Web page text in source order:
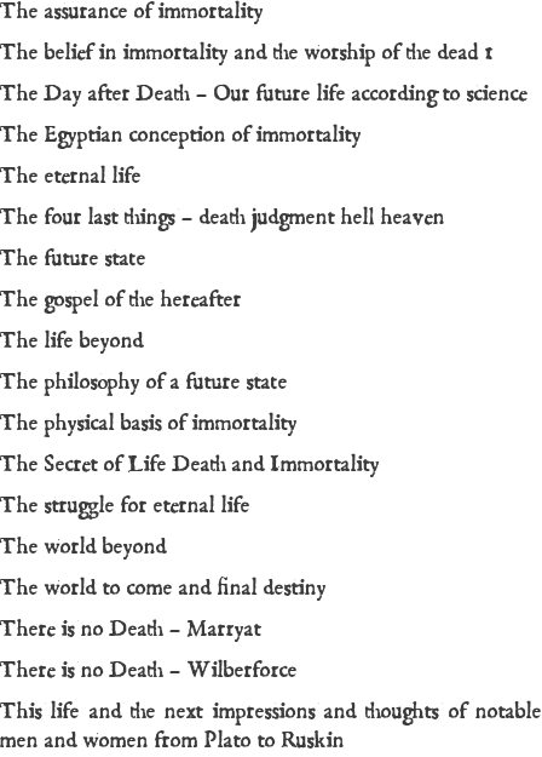
The assurance of immortality
The belief in immortality and the worship of the dead 1
The Day after Death – Our future life according to science
The Egyptian conception of immortality
The eternal life
The four last things – death judgment hell heaven
The future state
The gospel of the hereafter
The life beyond
The philosophy of a future state
The physical basis of immortality
The Secret of Life Death and Immortality
The struggle for eternal life
The world beyond
The world to come and final destiny
There is no Death – Marryat
There is no Death – Wilberforce
This life and the next impressions and thoughts of notable
men and women from Plato to Ruskin